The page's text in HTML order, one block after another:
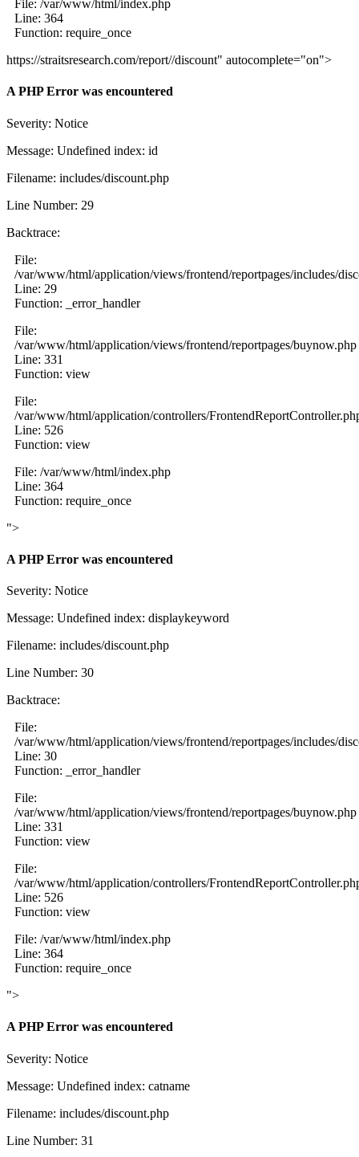
File: /var/www/html/index.php
Line: 364
Function: require_once
https://straitsresearch.com/report//discount" autocomplete="on">
A PHP Error was encountered
Severity: Notice
Message: Undefined index: id
Filename: includes/discount.php
Line Number: 29
Backtrace:
File:
/var/www/html/application/views/frontend/reportpages/includes/
Line: 29
Function: _error_handler
File:
/var/www/html/application/views/frontend/reportpages/buynow.php
Line: 331
Function: view
File:
/var/www/html/application/controllers/
Line: 526
Function: view
File: /var/www/html/index.php
Line: 364
Function: require_once
">
A PHP Error was encountered
Severity: Notice
Message: Undefined index: displaykeyword
Filename: includes/discount.php
Line Number: 30
Backtrace:
File:
/var/www/html/application/views/frontend/reportpages/includes/
Line: 30
Function: _error_handler
File:
/var/www/html/application/views/frontend/reportpages/buynow.php
Line: 331
Function: view
File:
/var/www/html/application/controllers/
Line: 526
Function: view
File: /var/www/html/index.php
Line: 364
Function: require_once
">
A PHP Error was encountered
Severity: Notice
Message: Undefined index: catname
Filename: includes/discount.php
Line Number: 31